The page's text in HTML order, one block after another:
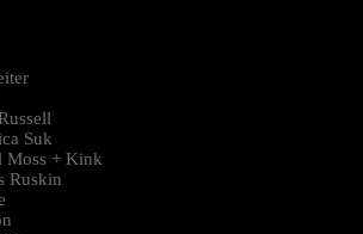
Suk
Moss + Kink
Ruskin